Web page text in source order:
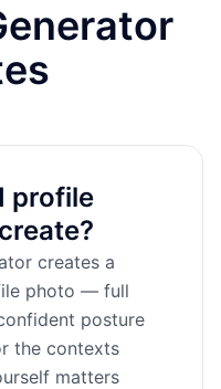
profile
creates a
photo — full
posture
the contexts
matters